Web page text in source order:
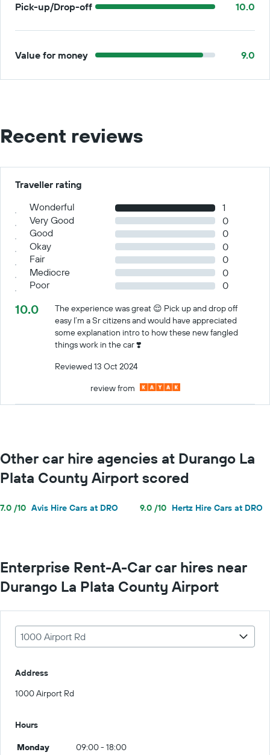
Pick-up/Drop-off 10.0
Value for money 9.0
Recent reviews
Traveller rating
Wonderful
1
Very Good
0
Good
0
Okay
0
Fair
0
Mediocre
0
Poor
0
10.0
The experience was great 😌 Pick up and drop off
easy I’m a Sr citizens and would have appreciated
some explanation intro to how these new fangled
things work in the car ❣️
Reviewed 13 Oct 2024
review from
Other car hire agencies at Durango La
Plata County Airport scored
7.0 /10 Avis Hire Cars at DRO 9.0 /10 Hertz Hire Cars at DRO
Enterprise Rent-A-Car car hires near
Durango La Plata County Airport
1000 Airport Rd
Address
1000 Airport Rd
Hours
Monday
09:00 - 18:00